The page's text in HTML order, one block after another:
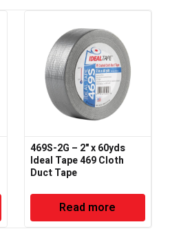
469S-2G – 2" x 60yds
Ideal Tape 469 Cloth
Duct Tape
Read more